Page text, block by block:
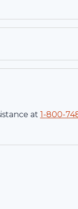
at 1-800-